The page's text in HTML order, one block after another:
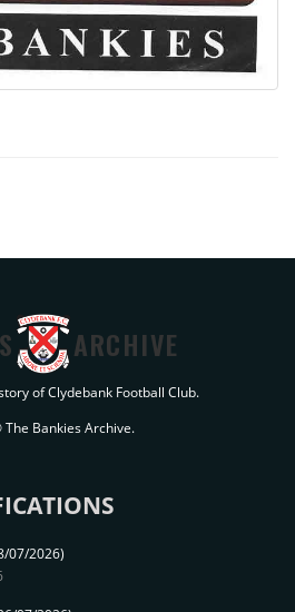
ARCHIVE
of Clydebank Football Club.
Bankies Archive.
07/2026)